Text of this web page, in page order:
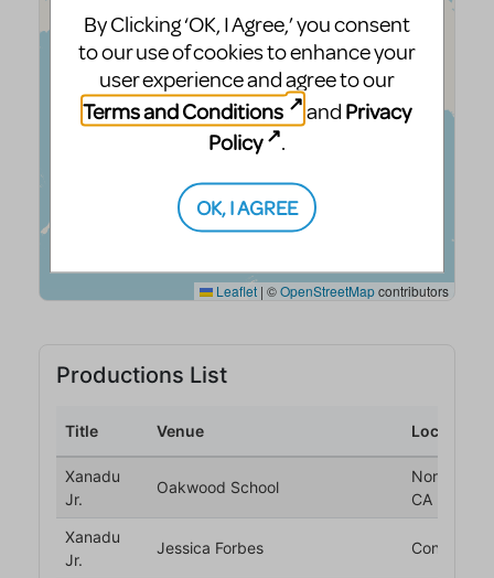
By Clicking ‘OK, I Agree,’ you consent
to our use of cookies to enhance your
user experience and agree to our
Terms and Conditions
and Privacy
Policy
.
OK, I AGREE